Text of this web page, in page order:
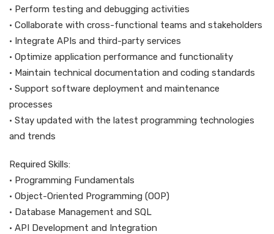
• Perform testing and debugging activities
• Collaborate with cross-functional teams and stakeholders
• Integrate APIs and third-party services
• Optimize application performance and functionality
• Maintain technical documentation and coding standards
• Support software deployment and maintenance
processes
• Stay updated with the latest programming technologies
and trends
Required Skills:
• Programming Fundamentals
• Object-Oriented Programming (OOP)
• Database Management and SQL
• API Development and Integration